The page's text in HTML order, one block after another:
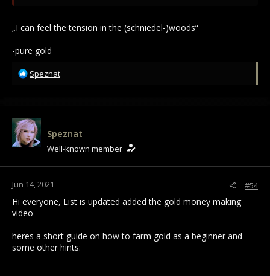
„I can feel the tension in the (schniedel-)woods“
-pure gold
R
t
i
o
n
Speznat
Speznat
Well-known member
Jun 14, 2021 #54
Hi everyone, List is updated added the gold money making
video
heres a short guide on how to farm gold as a beginner and
some other hints: